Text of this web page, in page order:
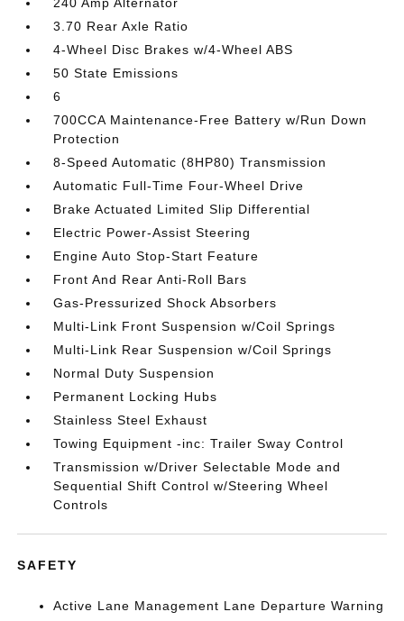
3.70 Rear Axle Ratio
4-Wheel Disc Brakes w/4-Wheel ABS
50 State Emissions
6
700CCA Maintenance-Free Battery w/Run Down
Protection
8-Speed Automatic (8HP80) Transmission
Automatic Full-Time Four-Wheel Drive
Brake Actuated Limited Slip Differential
Electric Power-Assist Steering
Engine Auto Stop-Start Feature
Front And Rear Anti-Roll Bars
Gas-Pressurized Shock Absorbers
Multi-Link Front Suspension w/Coil Springs
Multi-Link Rear Suspension w/Coil Springs
Normal Duty Suspension
Permanent Locking Hubs
Stainless Steel Exhaust
Towing Equipment -inc: Trailer Sway Control
Transmission w/Driver Selectable Mode and
Sequential Shift Control w/Steering Wheel
Controls
SAFETY
Active Lane Management Lane Departure Warning